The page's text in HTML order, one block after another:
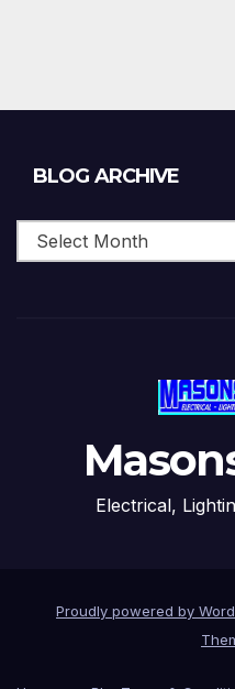
BLOG ARCHIVE
Electrical,
Proudly powered by